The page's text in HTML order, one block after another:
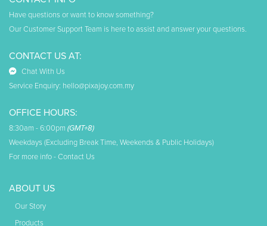
Have questions or want to know something?
Our Customer Support Team is here to assist and answer your questions.
CONTACT US AT:
Chat With Us
Service Enquiry: hello@pixajoy.com.my
OFFICE HOURS:
8:30am - 6:00pm (GMT+8)
Weekdays (Excluding Break Time, Weekends & Public Holidays)
For more info -Contact Us
ABOUT US
Our Story
Products